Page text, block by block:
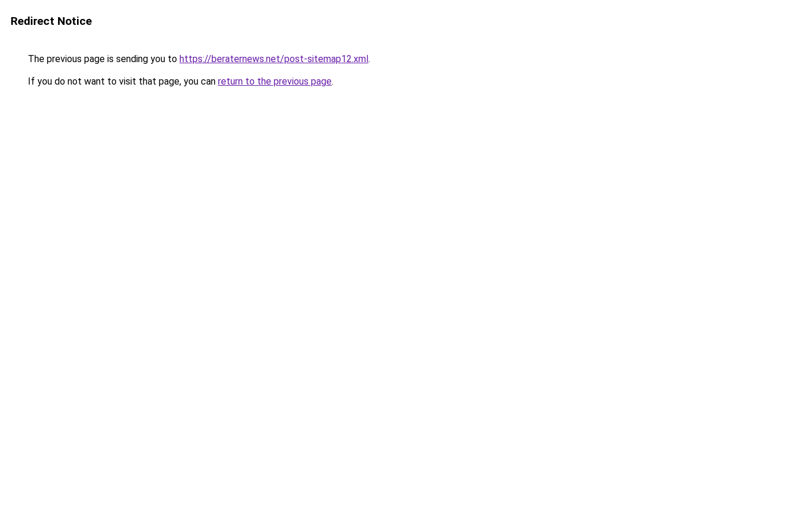
Redirect Notice
The previous page is sending you to https://beraternews.net/post-sitemap12.xml.
If you do not want to visit that page, you can return to the previous page.